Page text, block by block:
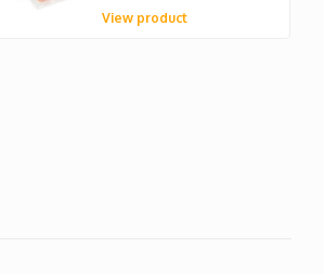
View product